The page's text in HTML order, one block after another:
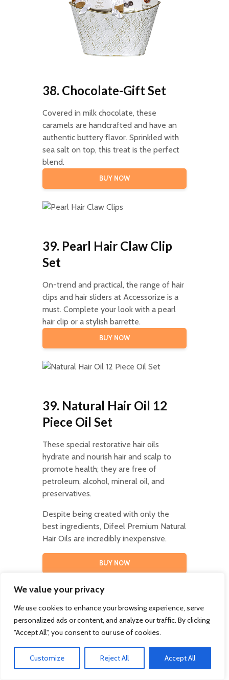
We value your privacy
We use cookies to enhance your browsing experience, serve
personalized ads or content, and analyze our traffic. By clicking
"Accept All", you consent to our use of cookies.
Customize Reject All Accept All
38. Chocolate-Gift Set
Covered in milk chocolate, these
caramels are handcrafted and have an
authentic buttery flavor. Sprinkled with
sea salt on top, this treat is the perfect
blend.
BUY NOW
39. Pearl Hair Claw Clip
Set
On-trend and practical, the range of hair
clips and hair sliders at Accessorize is a
must. Complete your look with a pearl
hair clip or a stylish barrette.
BUY NOW
39. Natural Hair Oil 12
Piece Oil Set
These special restorative hair oils
hydrate and nourish hair and scalp to
promote health; they are free of
petroleum, alcohol, mineral oil, and
preservatives.
Despite being created with only the
best ingredients, Difeel Premium Natural
Hair Oils are incredibly inexpensive.
BUY NOW
41. Bracelet Set
This trendy accessory is the perfect
everyday bracelet to throw on for any